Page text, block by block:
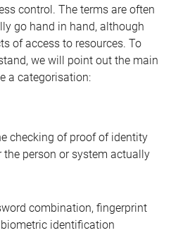
control. The terms are often
go hand in hand, although
of access to resources. To
we will point out the main
a categorisation:
checking of proof of identity
person or system actually
combination, fingerprint
identification